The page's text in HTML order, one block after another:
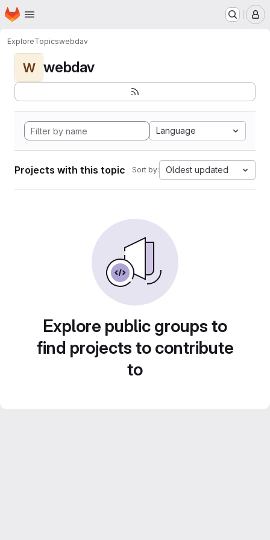
Skip to main content
Homepage
ExploreTopicswebdav
W webdav
Language
Projects with this topic Sort by: Oldest updated
Explore public groups to
find projects to contribute
to